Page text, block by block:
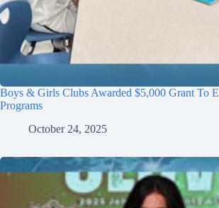
Boys & Girls Clubs Awarded $5,000 Grant To
Programs
October 24, 2025